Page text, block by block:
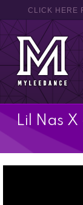
CLICK HERE
Lil Nas X